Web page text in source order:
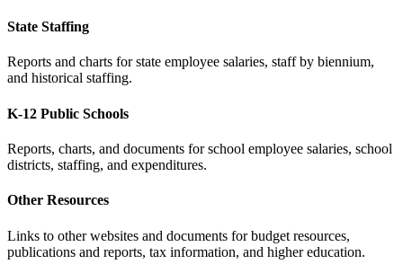
State Staffing
Reports and charts for state employee salaries, staff by biennium,
and historical staffing.
K-12 Public Schools
Reports, charts, and documents for school employee salaries, school
districts, staffing, and expenditures.
Other Resources
Links to other websites and documents for budget resources,
publications and reports, tax information, and higher education.